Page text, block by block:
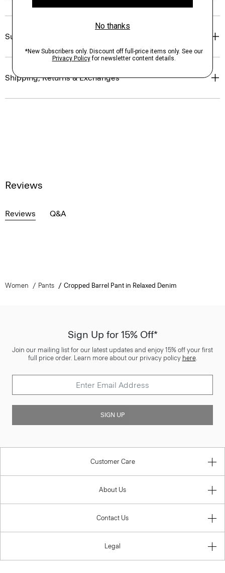
Sustainability & Traceability
Shipping, Returns & Exchanges
Reviews
Reviews Q&A
Women Pants Cropped Barrel Pant in Relaxed Denim
Sign Up for 15% Off*
Join our mailing list for our latest updates and enjoy 15% off your first
full price order. Learn more about our privacy policy here.
SIGN UP
Customer Care
About Us
Contact Us
Legal